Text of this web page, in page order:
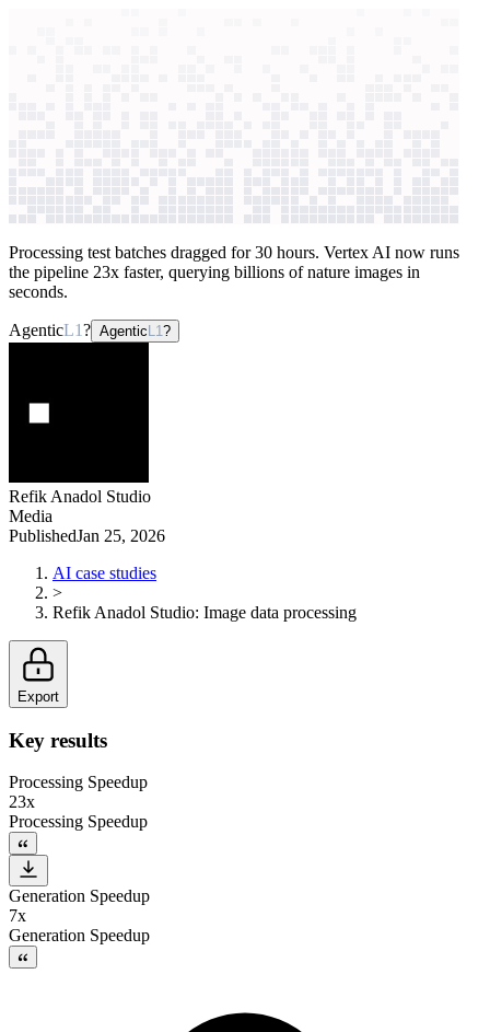
Processing test batches dragged for 30 hours. Vertex AI now runs
the pipeline 23x faster, querying billions of nature images in
seconds.
AgenticL1? Agentic L1 ?
Refik Anadol Studio
Media
PublishedJan 25, 2026
AI case studies
>
Refik Anadol Studio: Image data processing
Export
Key results
Processing Speedup
23x
Processing Speedup
Generation Speedup
7x
Generation Speedup